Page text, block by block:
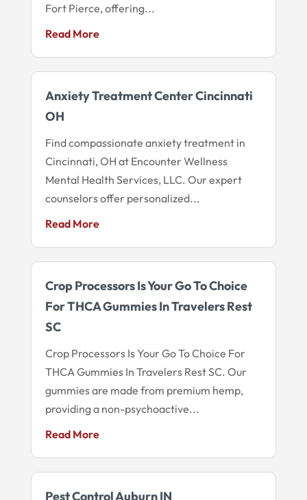
Fort Pierce, offering...
Read More
Anxiety Treatment Center Cincinnati
OH
Find compassionate anxiety treatment in
Cincinnati, OH at Encounter Wellness
Mental Health Services, LLC. Our expert
counselors offer personalized...
Read More
Crop Processors Is Your Go To Choice
For THCA Gummies In Travelers Rest
SC
Crop Processors Is Your Go To Choice For
THCA Gummies In Travelers Rest SC. Our
gummies are made from premium hemp,
providing a non-psychoactive...
Read More
Pest Control Auburn IN